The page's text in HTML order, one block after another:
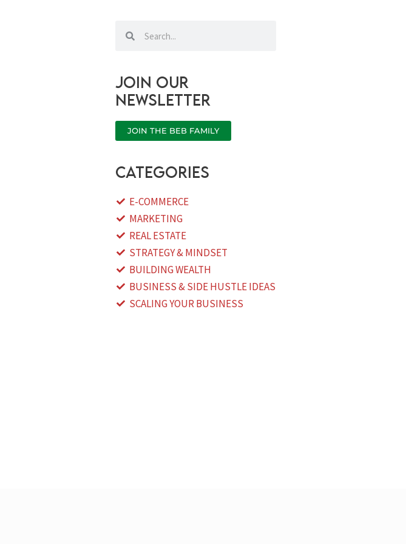
Search
Join our
newsletter
JOIN THE BEB FAMILY
categories
E-COMMERCE
MARKETING
REAL ESTATE
STRATEGY & MINDSET
BUILDING WEALTH
BUSINESS & SIDE HUSTLE IDEAS
SCALING YOUR BUSINESS